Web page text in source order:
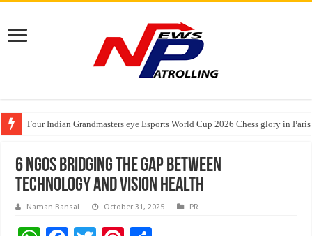
Four Indian Grandmasters eye Esports World Cup 2026 Chess glory in Paris
Expanding Horizons: Uzbekistani Student Dulatkhan Charts His Future at
Understanding the cost breakdown of an IVF cycle
6 NGOs Bridging the Gap Between
Technology and Vision Health
Naman Bansal October 31, 2025 PR